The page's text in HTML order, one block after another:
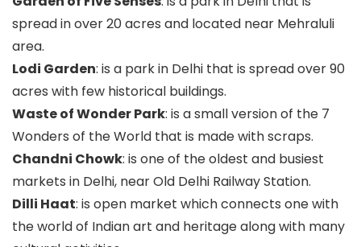
spread in over 20 acres and located near Mehraluli
area.
Lodi Garden: is a park in Delhi that is spread over 90
acres with few historical buildings.
Waste of Wonder Park: is a small version of the 7
Wonders of the World that is made with scraps.
Chandni Chowk: is one of the oldest and busiest
markets in Delhi, near Old Delhi Railway Station.
Dilli Haat: is open market which connects one with
the world of Indian art and heritage along with many